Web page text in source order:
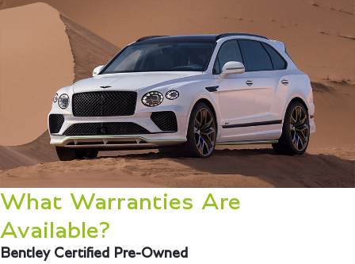
What Warranties Are
Available?
Bentley Certified Pre-Owned